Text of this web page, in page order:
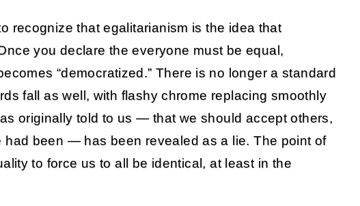
recognize that egalitarianism is the idea that
you declare the everyone must be equal,
“democratized.” There is no longer a standard
fall as well, with flashy chrome replacing smoothly
originally told to us — that we should accept others,
had been — has been revealed as a lie. The point of
to force us to all be identical, at least in the